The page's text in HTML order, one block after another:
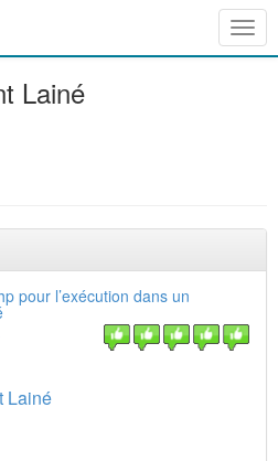
Lainé
pour l’exécution dans un
Lainé